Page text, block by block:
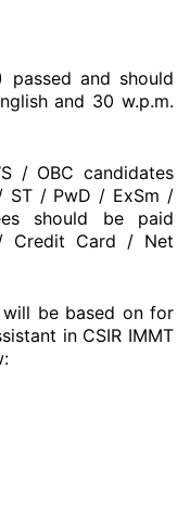
passed and should
and 30 w.p.m.
/ OBC candidates
ST / PwD / ExSm /
should be paid
Credit Card / Net
will be based on for
in CSIR IMMT